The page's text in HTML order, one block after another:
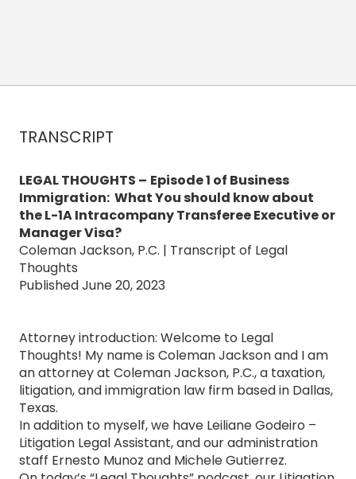
TRANSCRIPT
LEGAL THOUGHTS – Episode 1 of Business
Immigration: What You should know about
the L-1A Intracompany Transferee Executive or
Manager Visa?
Coleman Jackson, P.C. | Transcript of Legal
Thoughts
Published June 20, 2023
Attorney introduction: Welcome to Legal
Thoughts! My name is Coleman Jackson and I am
an attorney at Coleman Jackson, P.C., a taxation,
litigation, and immigration law firm based in Dallas,
Texas.
In addition to myself, we have Leiliane Godeiro –
Litigation Legal Assistant, and our administration
staff Ernesto Munoz and Michele Gutierrez.